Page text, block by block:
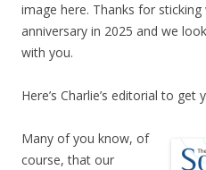
image here. Thanks for
anniversary in 2025 and we
with you.
Here’s Charlie’s editorial to
Many of you know, of
course, that our